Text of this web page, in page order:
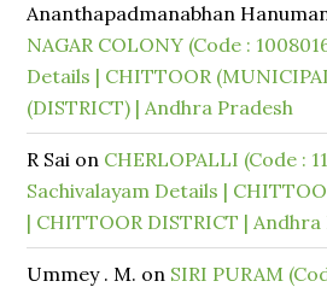
Ananthapadmanabhan
NAGAR COLONY (Code :
Details | CHITTOOR
(DISTRICT) | Andhra Pradesh
R Sai on CHERLOPALLI (Code :
Sachivalayam Details |
| CHITTOOR DISTRICT |
Ummey . M. on SIRI PURAM